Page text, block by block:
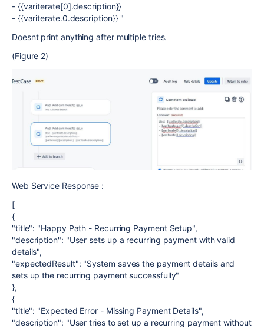
- {{variterate[0].description}}
- {{variterate.0.description}} "
Doesnt print anything after multiple tries.
(Figure 2)
Web Service Response :
[
{
"title": "Happy Path - Recurring Payment Setup",
"description": "User sets up a recurring payment with valid
details",
"expectedResult": "System saves the payment details and
sets up the recurring payment successfully"
},
{
"title": "Expected Error - Missing Payment Details",
"description": "User tries to set up a recurring payment without